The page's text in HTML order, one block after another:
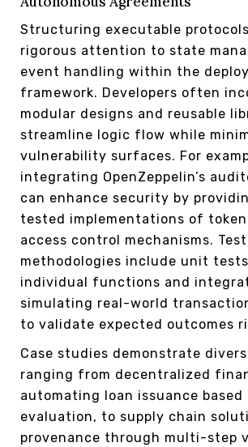
Structuring executable
rigorous attention to state
event handling within the
framework. Developers often
modular designs and reusable
streamline logic flow while
vulnerability surfaces. For
integrating OpenZeppelin’s
can enhance security by
tested implementations of
access control mechanisms.
methodologies include unit
individual functions and
simulating real-world
to validate expected outcomes
Case studies demonstrate
ranging from decentralized
automating loan issuance
evaluation, to supply chain
provenance through multi-step